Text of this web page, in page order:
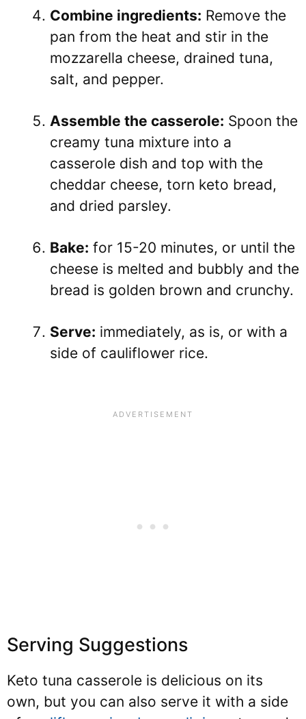
Combine ingredients: Remove the
pan from the heat and stir in the
mozzarella cheese, drained tuna,
salt, and pepper.
Assemble the casserole: Spoon the
creamy tuna mixture into a
casserole dish and top with the
cheddar cheese, torn keto bread,
and dried parsley.
Bake: for 15-20 minutes, or until the
cheese is melted and bubbly and the
bread is golden brown and crunchy.
Serve: immediately, as is, or with a
side of cauliflower rice.
Serving Suggestions
Keto tuna casserole is delicious on its
own, but you can also serve it with a side